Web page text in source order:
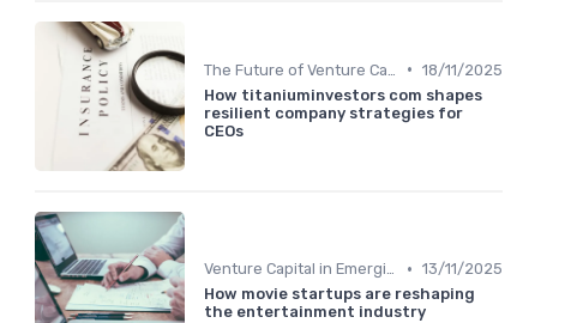
• 18/11/2025
How titaniuminvestors com shapes
resilient company strategies for
CEOs
Venture Capital in Emerging Markets • 13/11/2025
How movie startups are reshaping
the entertainment industry